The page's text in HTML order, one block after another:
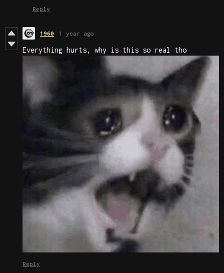
Reply
1960 1 year ago
Everything hurts, why is this so real tho
Reply